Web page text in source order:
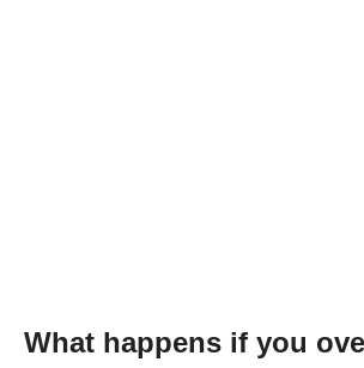
What happens if you